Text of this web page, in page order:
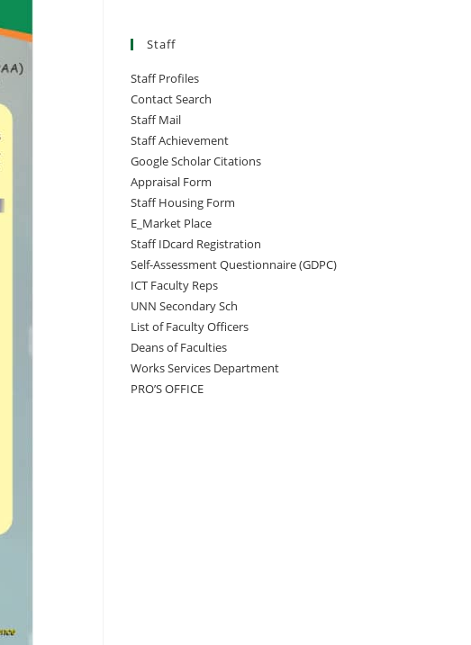
Staff
Staff Profiles
Contact Search
Staff Mail
Staff Achievement
Google Scholar Citations
Appraisal Form
Staff Housing Form
E_Market Place
Staff IDcard Registration
Self-Assessment Questionnaire (GDPC)
ICT Faculty Reps
UNN Secondary Sch
List of Faculty Officers
Deans of Faculties
Works Services Department
PRO’S OFFICE